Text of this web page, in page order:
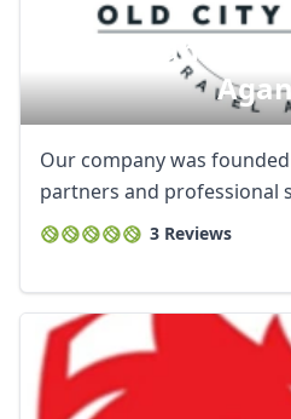
Sultanahmet
Our company was
partners and professional
3 Reviews